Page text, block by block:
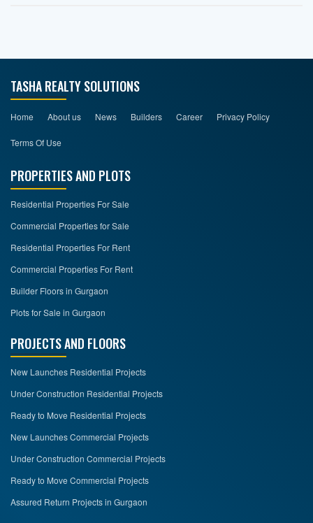
TASHA REALTY SOLUTIONS
Home About us News Builders Career Privacy Policy
Terms Of Use
PROPERTIES AND PLOTS
Residential Properties For Sale
Commercial Properties for Sale
Residential Properties For Rent
Commercial Properties For Rent
Builder Floors in Gurgaon
Plots for Sale in Gurgaon
PROJECTS AND FLOORS
New Launches Residential Projects
Under Construction Residential Projects
Ready to Move Residential Projects
New Launches Commercial Projects
Under Construction Commercial Projects
Ready to Move Commercial Projects
Assured Return Projects in Gurgaon